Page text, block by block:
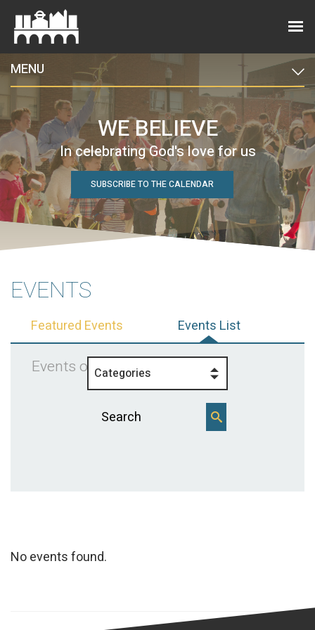
MENU
WE BELIEVE
In celebrating God's love for us
SUBSCRIBE TO THE CALENDAR
EVENTS
Featured Events Events List
Events on 7/16/2025
Categories
No events found.